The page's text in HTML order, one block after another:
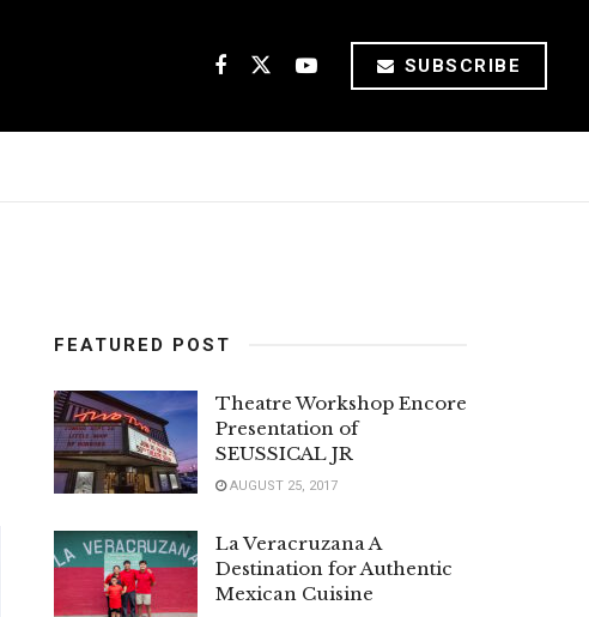
SUBSCRIBE
FEATURED POST
Theatre Workshop Encore
Presentation of
SEUSSICAL JR
AUGUST 25, 2017
La Veracruzana A
Destination for Authentic
Mexican Cuisine